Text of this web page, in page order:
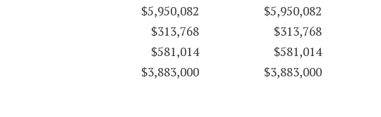
$5,950,082
$5,950,082
$313,768
$313,768
$581,014
$581,014
$3,883,000 $3,883,000